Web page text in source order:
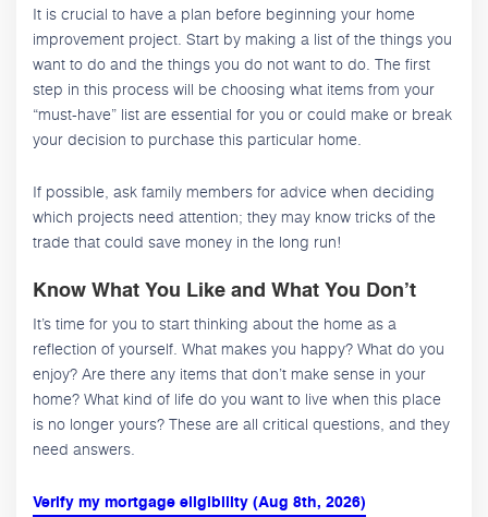
It is crucial to have a plan before beginning your home
improvement project. Start by making a list of the things you
want to do and the things you do not want to do. The first
step in this process will be choosing what items from your
“must-have” list are essential for you or could make or break
your decision to purchase this particular home.
If possible, ask family members for advice when deciding
which projects need attention; they may know tricks of the
trade that could save money in the long run!
Know What You Like and What You Don’t
It’s time for you to start thinking about the home as a
reflection of yourself. What makes you happy? What do you
enjoy? Are there any items that don’t make sense in your
home? What kind of life do you want to live when this place
is no longer yours? These are all critical questions, and they
need answers.
Verify my mortgage eligibility (Aug 8th, 2026)